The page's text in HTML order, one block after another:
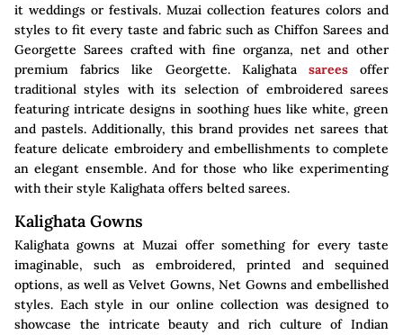
it weddings or festivals. Muzai collection features colors and
styles to fit every taste and fabric such as Chiffon Sarees and
Georgette Sarees crafted with fine organza, net and other
premium fabrics like Georgette. Kalighata sareesoffer
traditional styles with its selection of embroidered sarees
featuring intricate designs in soothing hues like white, green
and pastels. Additionally, this brand provides net sarees that
feature delicate embroidery and embellishments to complete
an elegant ensemble. And for those who like experimenting
with their style Kalighata offers belted sarees.
Kalighata Gowns
Kalighata gowns at Muzai offer something for every taste
imaginable, such as embroidered, printed and sequined
options, as well as Velvet Gowns, Net Gowns and embellished
styles. Each style in our online collection was designed to
showcase the intricate beauty and rich culture of Indian